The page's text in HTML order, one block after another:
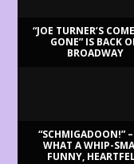
“JOE TURNER’S
GONE” IS BACK
BROADWAY
“SCHMIGADOON!”
WHAT A WHIP-
FUNNY,